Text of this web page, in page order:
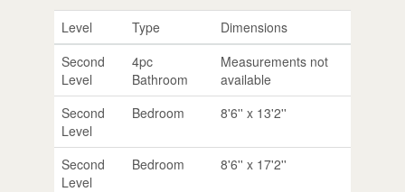
Level Type
Dimensions
Second
Level
4pc
Bathroom
Measurements not
available
Second
Level
Bedroom 8'6'' x 13'2''
Second
Level
Bedroom 8'6'' x 17'2''